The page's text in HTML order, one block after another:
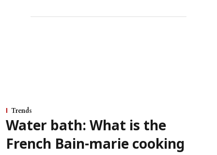
Trends
Water bath: What is the
French Bain-marie cooking